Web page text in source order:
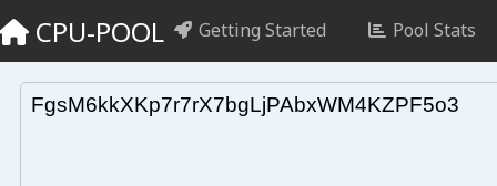
CPU-POOL Getting Started Pool Stats
FgsM6kkXKp7r7rX7bgLjPAbxWM4KZPF5o3